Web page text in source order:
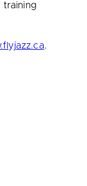
training
.